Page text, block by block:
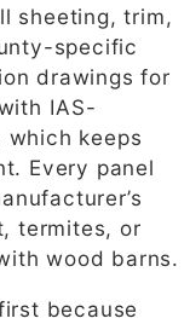
sheeting, trim,
specific
drawings for
IAS-
keeps
Every panel
termites, or
wood barns.
because